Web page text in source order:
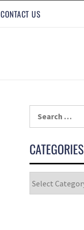
CONTACT US
CATEGORIES